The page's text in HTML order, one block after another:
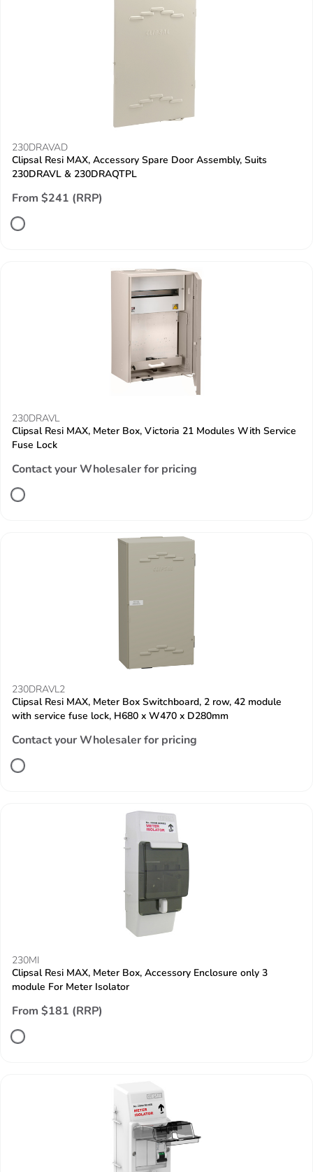
230DRAVAD
Clipsal Resi MAX, Accessory Spare Door Assembly, Suits
230DRAVL & 230DRAQTPL
From $241 (RRP)
230DRAVL
Clipsal Resi MAX, Meter Box, Victoria 21 Modules With Service
Fuse Lock
Contact your Wholesaler for pricing
230DRAVL2
Clipsal Resi MAX, Meter Box Switchboard, 2 row, 42 module
with service fuse lock, H680 x W470 x D280mm
Contact your Wholesaler for pricing
230MI
Clipsal Resi MAX, Meter Box, Accessory Enclosure only 3
module For Meter Isolator
From $181 (RRP)